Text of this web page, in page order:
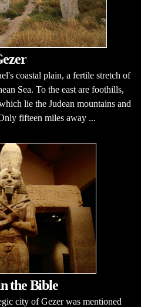
coastal plain, a fertile stretch of
Sea. To the east are foothills,
lie the Judean mountains and
fifteen miles away ...
the Bible
city of Gezer was mentioned